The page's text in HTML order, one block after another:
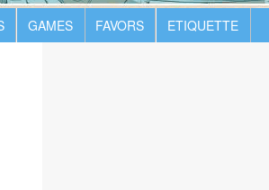
GAMES FAVORS ETIQUETTE